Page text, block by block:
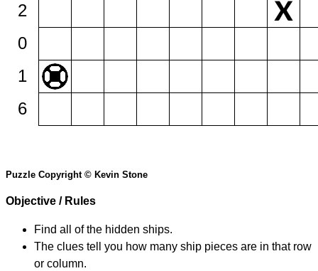
2
0
1
6
Puzzle Copyright © Kevin Stone
Objective / Rules
Find all of the hidden ships.
The clues tell you how many ship pieces are in that row
or column.